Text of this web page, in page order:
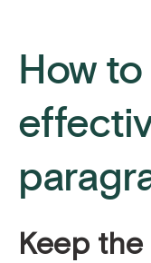
How
Keep